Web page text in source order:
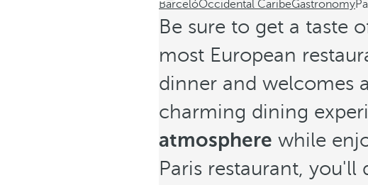
BarcelóOccidental CaribeGastronomy
Be sure to get a taste
most European
dinner and welcomes
charming dining
atmosphere while
Paris restaurant,